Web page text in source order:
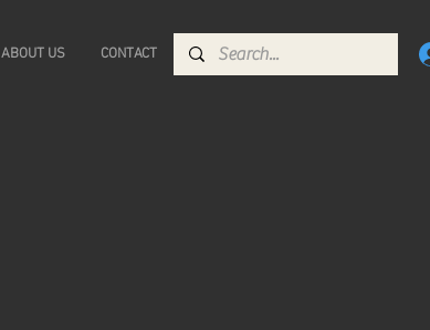
ABOUT US CONTACT